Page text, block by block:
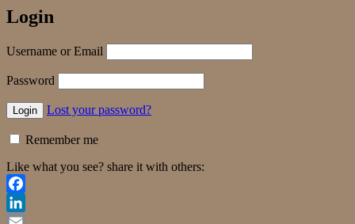
Login
Username or Email
Password
Lost your password?
Remember me
Like what you see? share it with others:
Facebook
LinkedIn